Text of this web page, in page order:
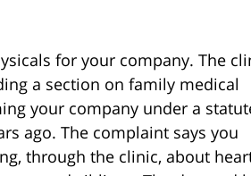
for your company. The
a section on family medical
your company under a
ago. The complaint says you
through the clinic, about